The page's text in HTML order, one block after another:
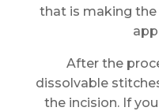
that is making
After the
dissolvable
the incision. If